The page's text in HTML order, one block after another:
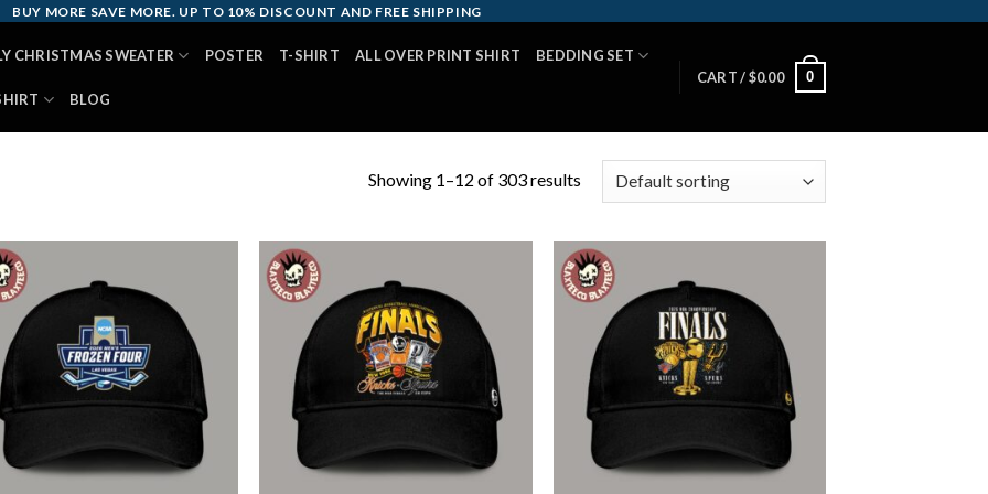
BUY MORE SAVE MORE. UP TO 10% DISCOUNT AND FREE SHIPPING
CHRISTMAS SWEATER POSTER T-SHIRT ALL OVER PRINT SHIRT BEDDING SET
BLOG
CART /$0.00 0
Showing 1–12 of 303 results